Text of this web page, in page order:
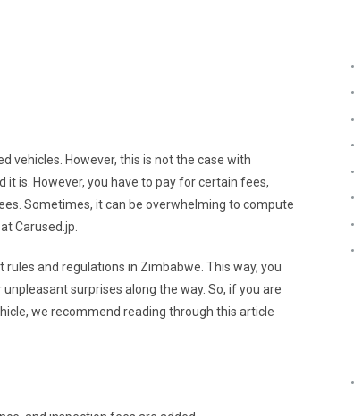
vehicles. However, this is not the case with
it is. However, you have to pay for certain fees,
Sometimes, it can be overwhelming to compute
Carused.jp.
and regulations in Zimbabwe. This way, you
surprises along the way. So, if you are
we recommend reading through this article